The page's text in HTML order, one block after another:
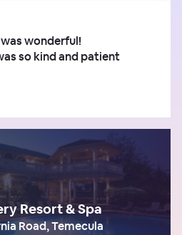
wonderful!
so kind and patient
Resort & Spa
Road, Temecula